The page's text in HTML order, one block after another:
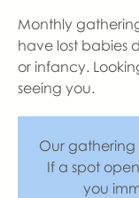
Monthly
have lost babies
or infancy.
seeing you.
Our gathering
If a spot
you